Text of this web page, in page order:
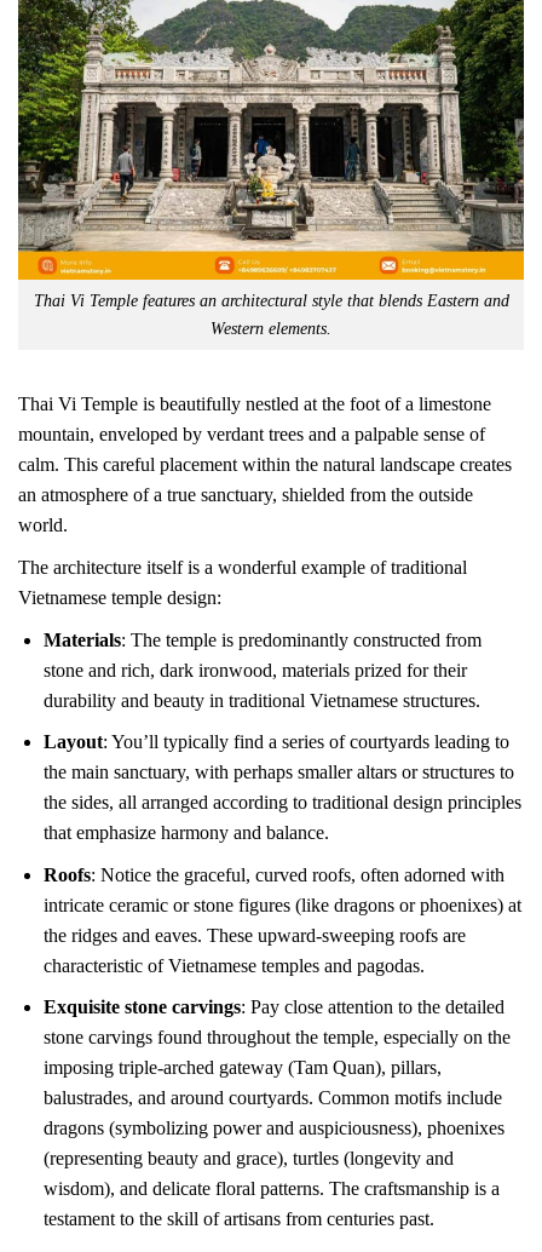
Thai Vi Temple features an architectural style that blends Eastern and
Western elements.
Thai Vi Temple is beautifully nestled at the foot of a limestone
mountain, enveloped by verdant trees and a palpable sense of
calm. This careful placement within the natural landscape creates
an atmosphere of a true sanctuary, shielded from the outside
world.
The architecture itself is a wonderful example of traditional
Vietnamese temple design:
Materials: The temple is predominantly constructed from
stone and rich, dark ironwood, materials prized for their
durability and beauty in traditional Vietnamese structures.
Layout: You’ll typically find a series of courtyards leading to
the main sanctuary, with perhaps smaller altars or structures to
the sides, all arranged according to traditional design principles
that emphasize harmony and balance.
Roofs: Notice the graceful, curved roofs, often adorned with
intricate ceramic or stone figures (like dragons or phoenixes) at
the ridges and eaves. These upward-sweeping roofs are
characteristic of Vietnamese temples and pagodas.
Exquisite stone carvings: Pay close attention to the detailed
stone carvings found throughout the temple, especially on the
imposing triple-arched gateway (Tam Quan), pillars,
balustrades, and around courtyards. Common motifs include
dragons (symbolizing power and auspiciousness), phoenixes
(representing beauty and grace), turtles (longevity and
wisdom), and delicate floral patterns. The craftsmanship is a
testament to the skill of artisans from centuries past.